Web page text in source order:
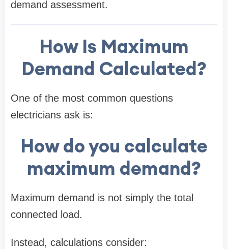
demand assessment.
How Is Maximum
Demand Calculated?
One of the most common questions
electricians ask is:
How do you calculate
maximum demand?
Maximum demand is not simply the total
connected load.
Instead, calculations consider: